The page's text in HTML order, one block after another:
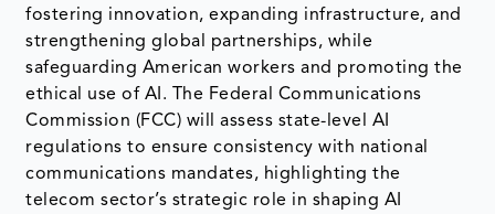
fostering innovation, expanding infrastructure, and
strengthening global partnerships, while
safeguarding American workers and promoting the
ethical use of AI. The Federal Communications
Commission (FCC) will assess state-level AI
regulations to ensure consistency with national
communications mandates, highlighting the
telecom sector’s strategic role in shaping AI